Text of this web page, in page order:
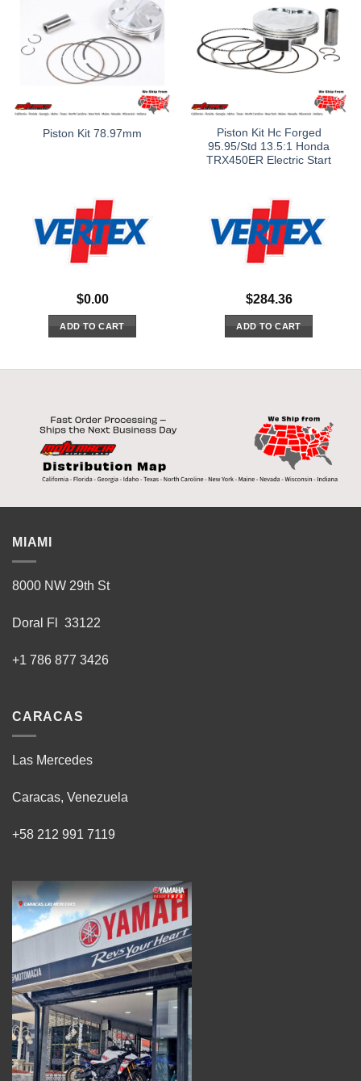
Piston Kit 78.97mm
$0.00
ADD TO CART
Piston Kit Hc Forged
95.95/Std 13.5:1 Honda
TRX450ER Electric Start
$284.36
ADD TO CART
MIAMI
8000 NW 29th St
Doral Fl 33122
+1 786 877 3426
CARACAS
Las Mercedes
Caracas, Venezuela
+58 212 991 7119